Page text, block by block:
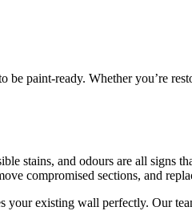
paint-ready. Whether you’re
stains, and odours are all signs
compromised sections, and
existing wall perfectly. Our